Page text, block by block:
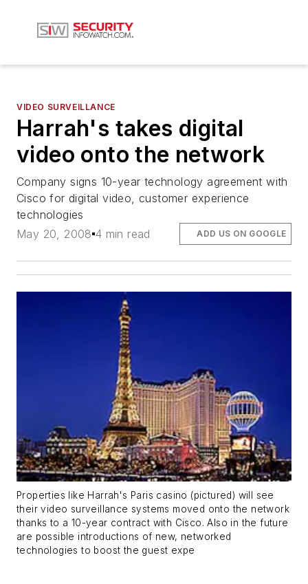
VIDEO SURVEILLANCE
Harrah's takes digital
video onto the network
Company signs 10-year technology agreement with
Cisco for digital video, customer experience
technologies
May 20, 2008 4 min read ADD US ON GOOGLE
Properties like Harrah's Paris casino (pictured) will see
their video surveillance systems moved onto the network
thanks to a 10-year contract with Cisco. Also in the future
are possible introductions of new, networked
technologies to boost the guest expe